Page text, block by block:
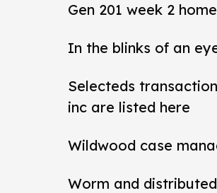
Gen 201 week 2
In the blinks of an
Selecteds
inc are listed here
Wildwood case
Worm and